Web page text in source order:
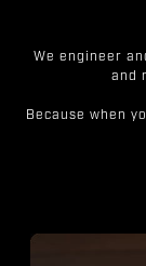
We engineer
and
Because when